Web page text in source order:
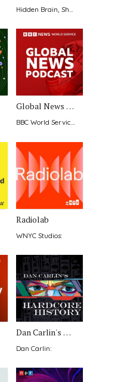
Hidden Brain, Shankar Vedantam
Global News Podcast
BBC World Service:
Radiolab
WNYC Studios:
Dan Carlin's Hardcore History
Dan Carlin: